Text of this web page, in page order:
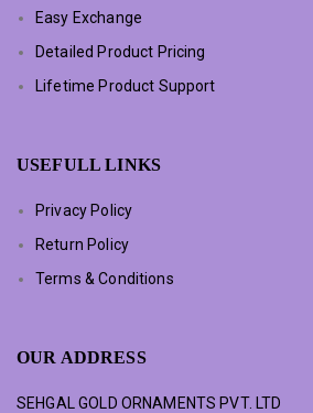
Easy Exchange
Detailed Product Pricing
Lifetime Product Support
USEFULL LINKS
Privacy Policy
Return Policy
Terms & Conditions
OUR ADDRESS
SEHGAL GOLD ORNAMENTS PVT. LTD